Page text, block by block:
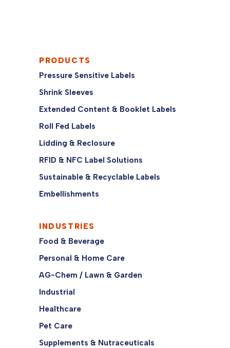
PRODUCTS
Pressure Sensitive Labels
Shrink Sleeves
Extended Content & Booklet Labels
Roll Fed Labels
Lidding & Reclosure
RFID & NFC Label Solutions
Sustainable & Recyclable Labels
Embellishments
INDUSTRIES
Food & Beverage
Personal & Home Care
AG-Chem / Lawn & Garden
Industrial
Healthcare
Pet Care
Supplements & Nutraceuticals